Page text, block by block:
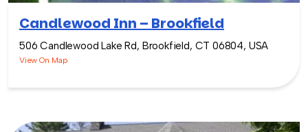
Candlewood Inn – Brookfield
506 Candlewood Lake Rd, Brookfield, CT 06804, USA
View On Map